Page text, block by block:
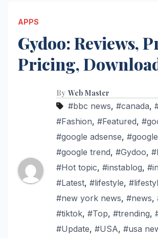
APPS
Gydoo: Reviews,
Pricing,
By Web Master
#bbc news, #canada,
#Fashion, #Featured,
#google adsense,
#google trend, #Gydoo,
#Hot topic, #instablog,
#Latest, #lifestyle,
#new york news, #news,
#tiktok, #Top, #trending,
#Update, #USA, #usa